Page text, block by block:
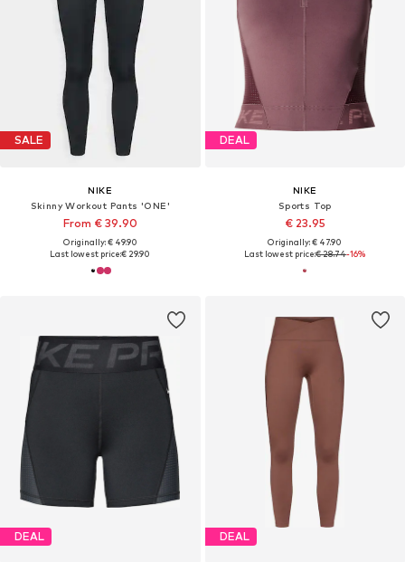
SALE
NIKE
Skinny Workout Pants 'ONE'
From € 39.90
Originally: € 49.90
Last lowest price:€ 29.90
DEAL
NIKE
Sports Top
€ 23.95
Originally: € 47.90
Last lowest price:€ 28.74-16%
DEAL DEAL